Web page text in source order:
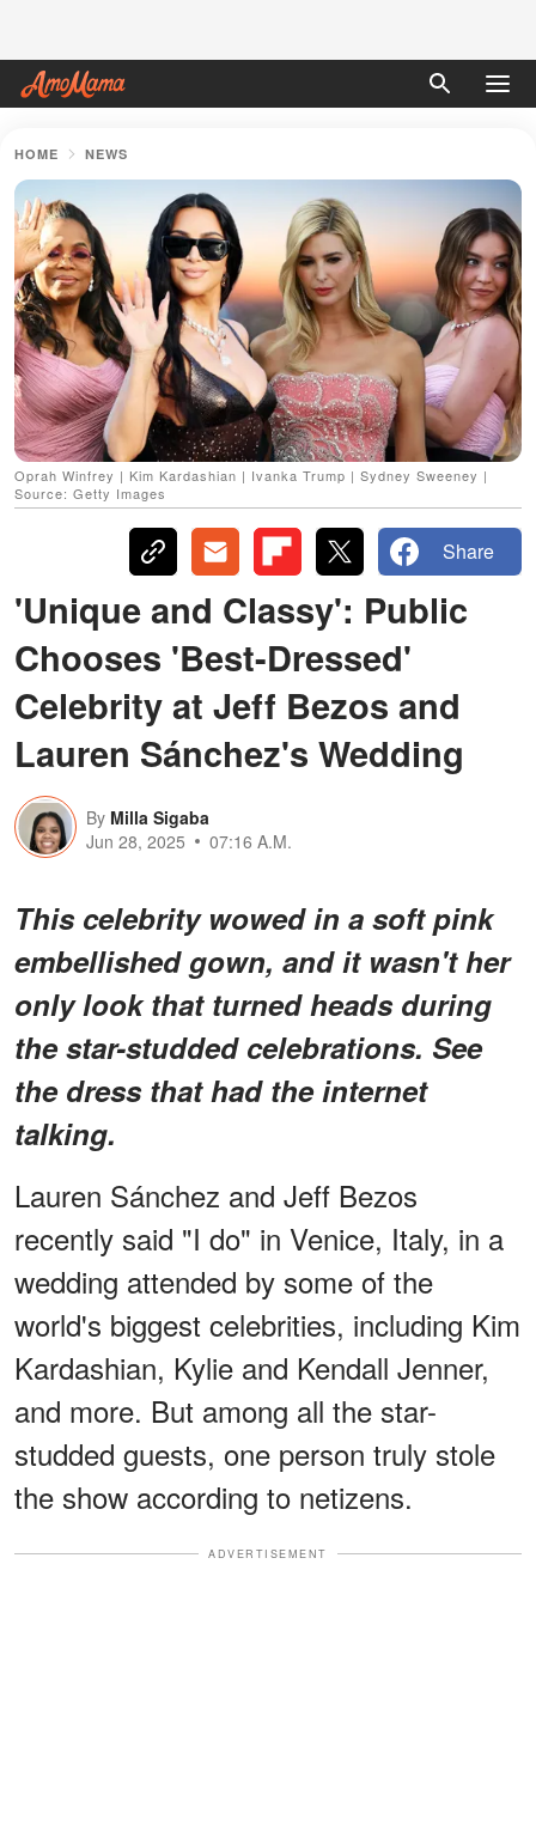
HOME NEWS
Oprah Winfrey | Kim Kardashian | Ivanka Trump | Sydney Sweeney |
Source: Getty Images
Share
'Unique and Classy': Public
Chooses 'Best-Dressed'
Celebrity at Jeff Bezos and
Lauren Sánchez's Wedding
By Milla Sigaba
Jun 28, 2025
07:16 A.M.
This celebrity wowed in a soft pink
embellished gown, and it wasn't her
only look that turned heads during
the star-studded celebrations. See
the dress that had the internet
talking.
Lauren Sánchez and Jeff Bezos
recently said "I do" in Venice, Italy, in a
wedding attended by some of the
world's biggest celebrities, including Kim
Kardashian, Kylie and Kendall Jenner,
and more. But among all the star-
studded guests, one person truly stole
the show according to netizens.
ADVERTISEMENT